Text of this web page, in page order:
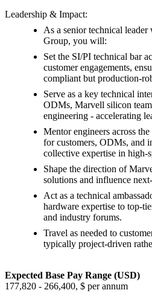
Leadership & Impact:
As a senior technical
Group, you will:
Set the SI/PI technical bar
customer engagements,
compliant but production-
Serve as a key technical
ODMs, Marvell silicon
engineering - accelerating
Mentor engineers across
for customers, ODMs, and
collective expertise in high-
Shape the direction of
solutions and influence
Act as a technical
hardware expertise to top-
and industry forums.
Travel as needed to
typically project-driven
Expected Base Pay Range (USD)
177,820 - 266,400, $ per annum